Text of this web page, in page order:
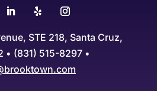
STE 218, Santa Cruz,
• (831) 515-8297 •